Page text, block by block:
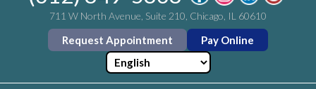
711 W North Avenue, Suite 210, Chicago, IL 60610
Request Appointment Pay Online